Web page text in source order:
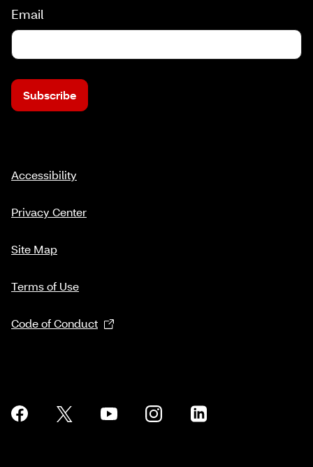
Email
Subscribe
Accessibility
Privacy Center
Site Map
Terms of Use
Code of Conduct